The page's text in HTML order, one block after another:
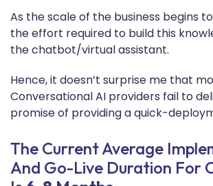
As the scale of the business begins
the effort required to build this
the chatbot/virtual assistant.
Hence, it doesn’t surprise me that
Conversational AI providers fail to
promise of providing a quick-
The Current Average
And Go-Live Duration For